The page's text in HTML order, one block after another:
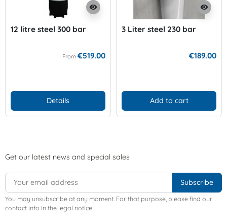
visibility
12 litre steel 300 bar
From €519.00
Details
visibility
3 Liter steel 230 bar
€189.00
Add to cart
Get our latest news and special sales
You may unsubscribe at any moment. For that purpose, please find our
contact info in the legal notice.